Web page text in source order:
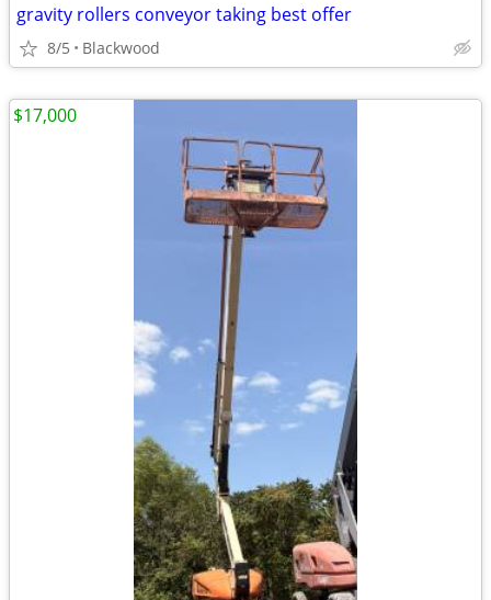
gravity rollers conveyor taking best offer
8/5 Blackwood
$17,000